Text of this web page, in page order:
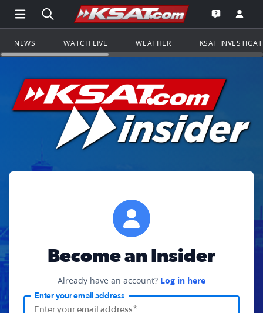
Open Main Menu Navigation
Search all of KSAT.comGo to the
Open the
NEWS WATCH LIVE WEATHER KSAT
Become an Insider
Already have an account? Log in here
Enter your email address